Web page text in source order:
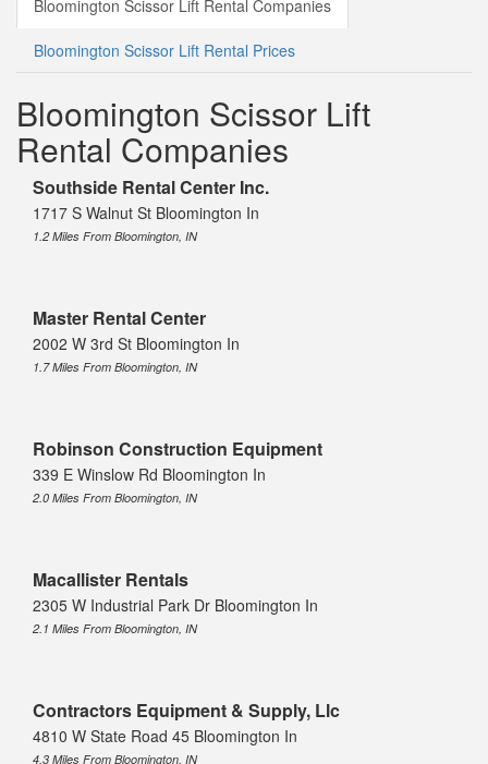
Bloomington Scissor Lift Rental Companies
Bloomington Scissor Lift Rental Prices
Bloomington Scissor Lift
Rental Companies
Southside Rental Center Inc.
1717 S Walnut St Bloomington In
1.2 Miles From Bloomington, IN
Master Rental Center
2002 W 3rd St Bloomington In
1.7 Miles From Bloomington, IN
Robinson Construction Equipment
339 E Winslow Rd Bloomington In
2.0 Miles From Bloomington, IN
Macallister Rentals
2305 W Industrial Park Dr Bloomington In
2.1 Miles From Bloomington, IN
Contractors Equipment & Supply, Llc
4810 W State Road 45 Bloomington In
4.3 Miles From Bloomington, IN